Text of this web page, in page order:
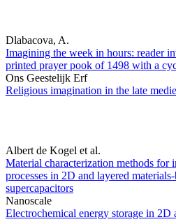
Dlabacova, A.
Imagining the week in hours: reader
printed prayer pook of 1498 with a
Ons Geestelijk Erf
Religious imagination in the late
Albert de Kogel et al.
Material characterization methods for
processes in 2D and layered
supercapacitors
Nanoscale
Electrochemical energy storage in 2D